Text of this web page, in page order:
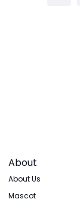
About
About Us
Mascot